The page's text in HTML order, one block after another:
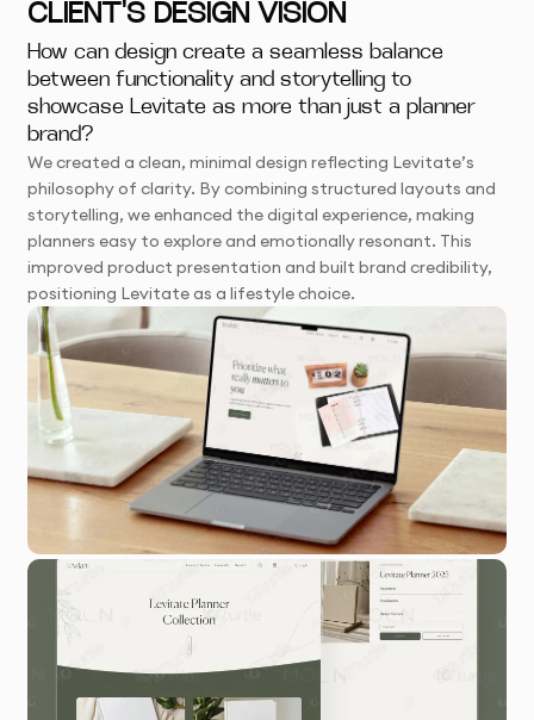
CLIENT'S DESIGN VISION
How can design create a seamless balance
between functionality and storytelling to
showcase Levitate as more than just a planner
brand?
We created a clean, minimal design reflecting Levitate’s
philosophy of clarity. By combining structured layouts and
storytelling, we enhanced the digital experience, making
planners easy to explore and emotionally resonant. This
improved product presentation and built brand credibility,
positioning Levitate as a lifestyle choice.